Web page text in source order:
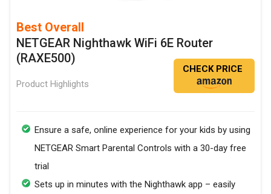
Best Overall
NETGEAR Nighthawk WiFi 6E Router
(RAXE500)
Product Highlights
CHECK PRICE
Ensure a safe, online experience for your kids by using
NETGEAR Smart Parental Controls with a 30-day free
trial
Sets up in minutes with the Nighthawk app – easily